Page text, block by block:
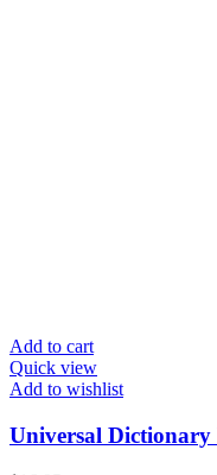
Add to cart
Quick view
Add to wishlist
Universal Dictionary